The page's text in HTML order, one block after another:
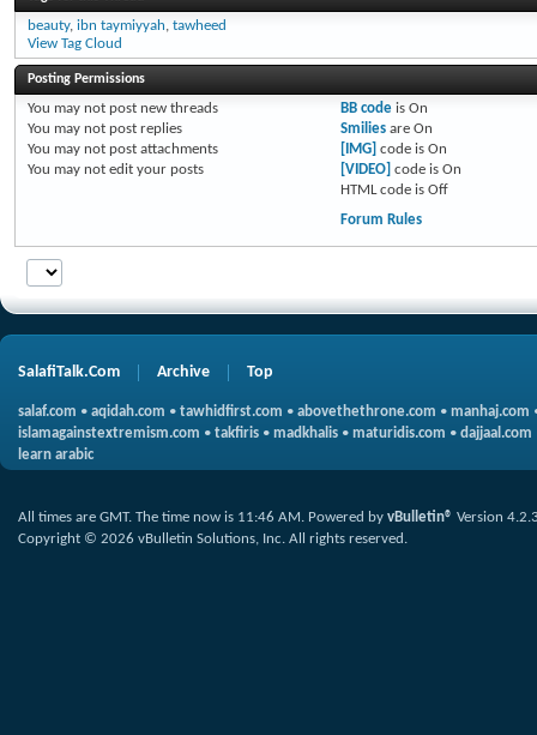
beauty, ibn taymiyyah, tawheed
View Tag Cloud
Posting Permissions
You may not post new threads
You may not post replies
You may not post attachments
You may not edit your posts
BB codeis On
Smiliesare On
[IMG] code is On
[VIDEO] code is On
HTML code is Off
Forum Rules
SalafiTalk.Com Archive Top
salaf.com • aqidah.com • tawhidfirst.com • abovethethrone.com • manhaj.com
islamagainstextremism.com • takfiris • madkhalis • maturidis.com • dajjaal.com
learn arabic
All times are GMT. The time now is 11:46 AM. Powered by vBulletin® Version
Copyright © 2026 vBulletin Solutions, Inc. All rights reserved.